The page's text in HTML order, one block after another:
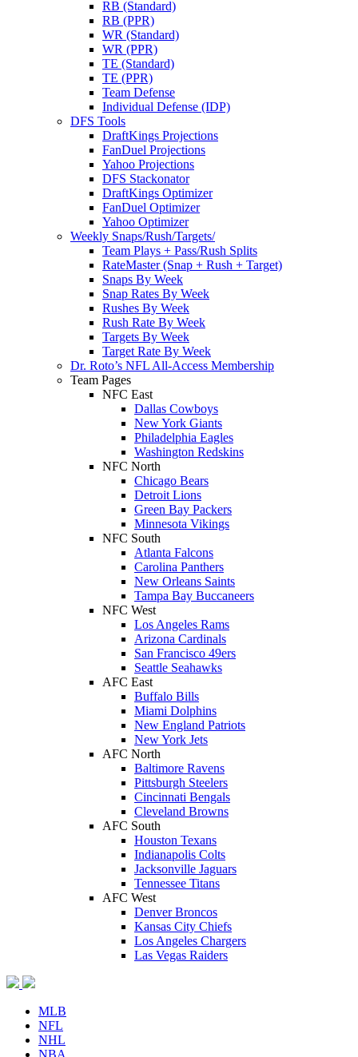
RB (Standard)
RB (PPR)
WR (Standard)
WR (PPR)
TE (Standard)
TE (PPR)
Team Defense
Individual Defense (IDP)
DFS Tools
DraftKings Projections
FanDuel Projections
Yahoo Projections
DFS Stackonator
DraftKings Optimizer
FanDuel Optimizer
Yahoo Optimizer
Weekly Snaps/Rush/Targets/
Team Plays + Pass/Rush Splits
RateMaster (Snap + Rush + Target)
Snaps By Week
Snap Rates By Week
Rushes By Week
Rush Rate By Week
Targets By Week
Target Rate By Week
Dr. Roto’s NFL All-Access Membership
Team Pages
NFC East
Dallas Cowboys
New York Giants
Philadelphia Eagles
Washington Redskins
NFC North
Chicago Bears
Detroit Lions
Green Bay Packers
Minnesota Vikings
NFC South
Atlanta Falcons
Carolina Panthers
New Orleans Saints
Tampa Bay Buccaneers
NFC West
Los Angeles Rams
Arizona Cardinals
San Francisco 49ers
Seattle Seahawks
AFC East
Buffalo Bills
Miami Dolphins
New England Patriots
New York Jets
AFC North
Baltimore Ravens
Pittsburgh Steelers
Cincinnati Bengals
Cleveland Browns
AFC South
Houston Texans
Indianapolis Colts
Jacksonville Jaguars
Tennessee Titans
AFC West
Denver Broncos
Kansas City Chiefs
Los Angeles Chargers
Las Vegas Raiders
MLB
NFL
NHL
NBA